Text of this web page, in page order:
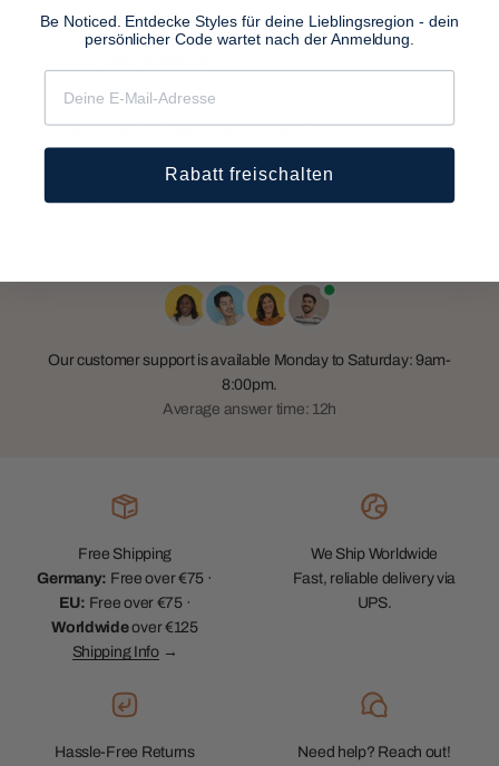
Any other questions?
Our customer support is available Monday to Saturday: 9am-
8:00pm.
Average answer time: 12h
Free Shipping
Germany: Free over €75 ·
EU: Free over €75 ·
Worldwideover €125
Shipping Info→
We Ship Worldwide
Fast, reliable delivery via
UPS.
Hassle-Free Returns
Need help? Reach out!
Be Noticed. Entdecke Styles für deine Lieblingsregion - dein
persönlicher Code wartet nach der Anmeldung.
Rabatt freischalten